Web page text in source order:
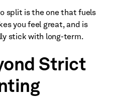
split is the one that fuels
you feel great, and is
stick with long-term.
Strict